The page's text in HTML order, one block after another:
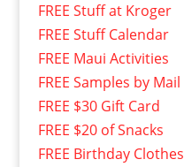
FREE Stuff at Kroger
FREE Stuff Calendar
FREE Maui Activities
FREE Samples by Mail
FREE $30 Gift Card
FREE $20 of Snacks
FREE Birthday Clothes